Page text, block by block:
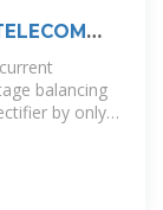
balancing
by only